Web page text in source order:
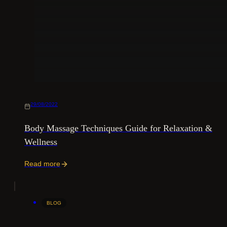
29/08/2022
Body Massage Techniques Guide for Relaxation &
Wellness
Read more
BLOG